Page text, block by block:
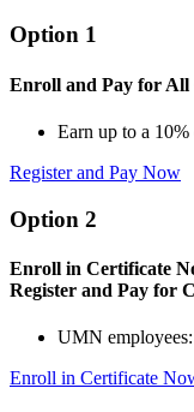
Option 1
Enroll and Pay for All
Earn up to a 10%
Register and Pay Now
Option 2
Enroll in Certificate
Register and Pay for
UMN
Enroll in Certificate